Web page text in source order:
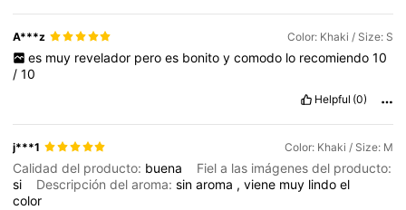
A***z Color: Khaki / Size: S
es muy revelador pero es bonito y comodo lo recomiendo 10
/10
Helpful (0)
j***1 Color: Khaki / Size: M
Calidad del producto: buena
Fiel a las imágenes del producto:
si
Descripción del aroma:sinaroma ,viene muy lindoel
color